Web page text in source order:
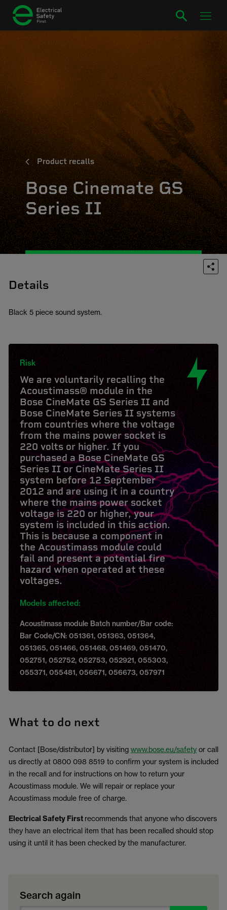
Product recalls
Bose Cinemate GS
Series II
Details
Black 5 piece sound system.
Risk
We are voluntarily recalling the
Acoustimass® module in the
Bose CineMate GS Series II and
Bose CineMate Series II systems
from countries where the voltage
from the mains power socket is
220 volts or higher. If you
purchased a Bose CineMate GS
Series II or CineMate Series II
system before 12 September
2012 and are using it in a country
where the mains power socket
voltage is 220 or higher, your
system is included in this action.
This is because a component in
the Acoustimass module could
fail and present a potential fire
hazard when operated at these
voltages.
Models affected:
Acoustimass module Batch number/Bar code:
Bar Code/CN: 051361, 051363, 051364,
051365, 051466, 051468, 051469, 051470,
052751, 052752, 052753, 052921, 055303,
055371, 055481, 056671, 056673, 057971
What to do next
Contact [Bose/distributor] by visiting www.bose.eu/safety or call
us directly at 0800 098 8519 to confirm your system is included
in the recall and for instructions on how to return your
Acoustimass module. We will repair or replace your
Acoustimass module free of charge.
Electrical Safety First recommends that anyone who discovers
they have an electrical item that has been recalled should stop
using it until it has been checked by the manufacturer.
Search again